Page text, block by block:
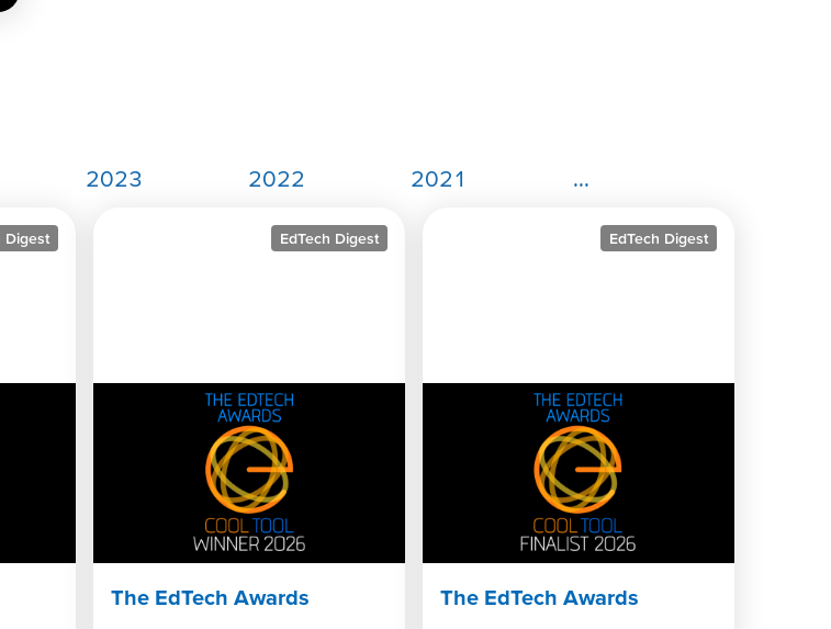
2023 2022 2021 ...
Digest EdTech Digest
The EdTech Awards
EdTech Digest
The EdTech Awards